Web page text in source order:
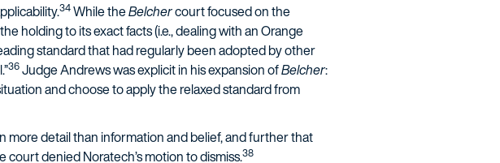
34While theBelchercourt focused on the
holding to its exact facts (i.e., dealing with an Orange
standard that had regularly been adopted by other
36Judge Andrews was explicit in his expansion ofBelcher:
and choose to apply the relaxed standard from
more detail than information and belief, and further that
court denied Noratech’s motion to dismiss.38